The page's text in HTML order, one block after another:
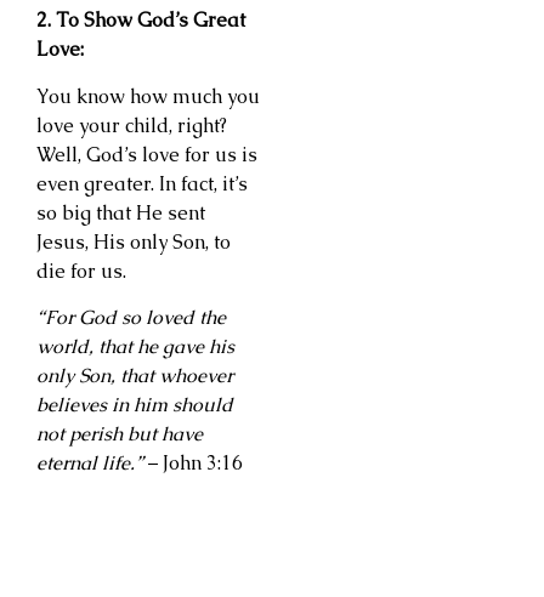
2. To Show God’s Great
Love:
You know how much you
love your child, right?
Well, God’s love for us is
even greater. In fact, it’s
so big that He sent
Jesus, His only Son, to
die for us.
“For God so loved the
world, that he gave his
only Son, that whoever
believes in him should
not perish but have
eternal life.”– John 3:16